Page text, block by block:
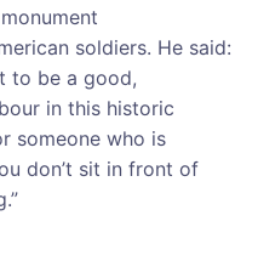
soldiers. He said:
to be a good,
in this historic
someone who is
don’t sit in front of